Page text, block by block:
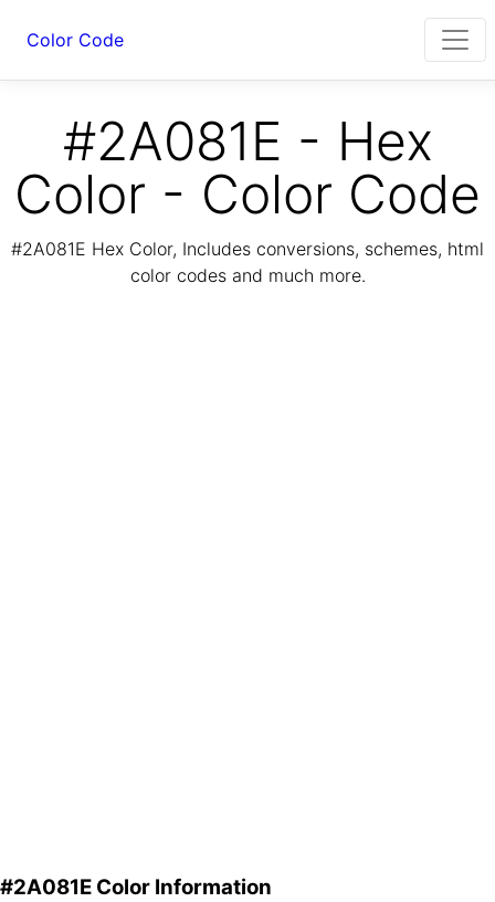
Color Code
#2A081E - Hex
Color - Color Code
#2A081E Hex Color, Includes conversions, schemes, html
color codes and much more.
#2A081E Color Information